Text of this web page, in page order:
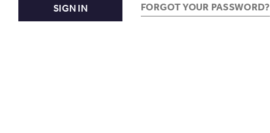
FORGOT YOUR PASSWORD?